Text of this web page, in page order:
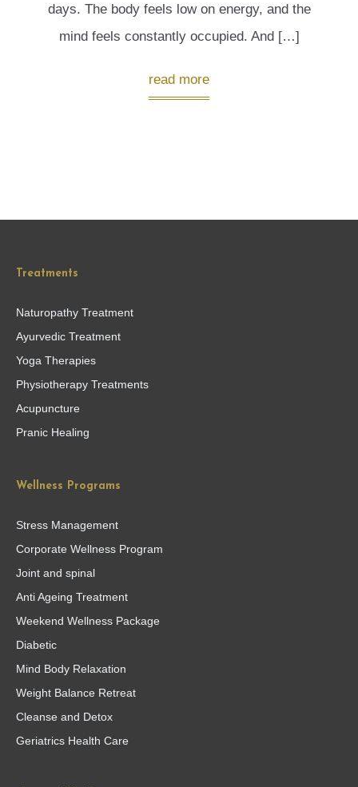
days. The body feels low on energy, and the
mind feels constantly occupied. And […]
read more
Treatments
Naturopathy Treatment
Ayurvedic Treatment
Yoga Therapies
Physiotherapy Treatments
Acupuncture
Pranic Healing
Wellness Programs
Stress Management
Corporate Wellness Program
Joint and spinal
Anti Ageing Treatment
Weekend Wellness Package
Diabetic
Mind Body Relaxation
Weight Balance Retreat
Cleanse and Detox
Geriatrics Health Care